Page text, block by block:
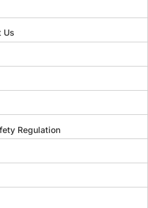
Us
Regulation